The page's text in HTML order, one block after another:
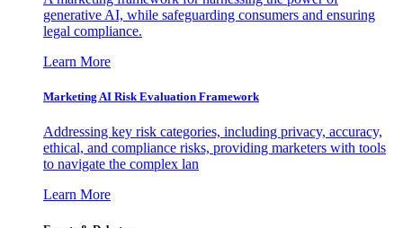
generative AI, while safeguarding consumers and ensuring
legal compliance.
Learn More
Marketing AI Risk Evaluation Framework
Addressing key risk categories, including privacy, accuracy,
ethical, and compliance risks, providing marketers with tools
to navigate the complex lan
Learn More